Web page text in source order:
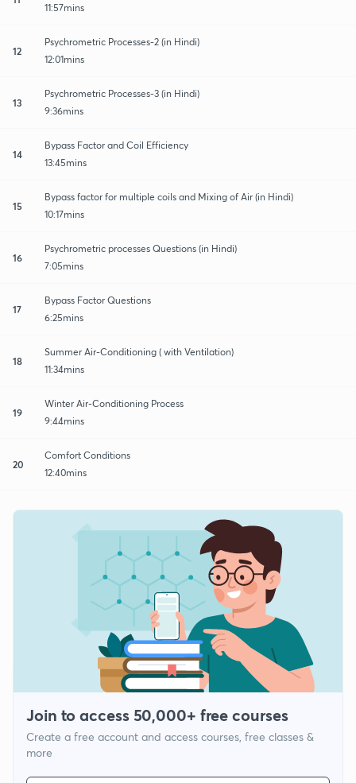
11:57mins
12
Psychrometric Processes-2 (in Hindi)
12:01mins
13
Psychrometric Processes-3 (in Hindi)
9:36mins
14
Bypass Factor and Coil Efficiency
13:45mins
15
Bypass factor for multiple coils and Mixing of Air (in Hindi)
10:17mins
16
Psychrometric processes Questions (in Hindi)
7:05mins
17
Bypass Factor Questions
6:25mins
18
Summer Air-Conditioning ( with Ventilation)
11:34mins
19
Winter Air-Conditioning Process
9:44mins
20
Comfort Conditions
12:40mins
Join to access 50,000+ free courses
Create a free account and access courses, free classes &
more